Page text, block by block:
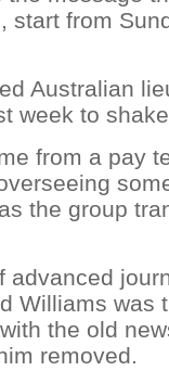
start from
Australian
week to
from a pay
the group
advanced
Williams was
the old
removed.